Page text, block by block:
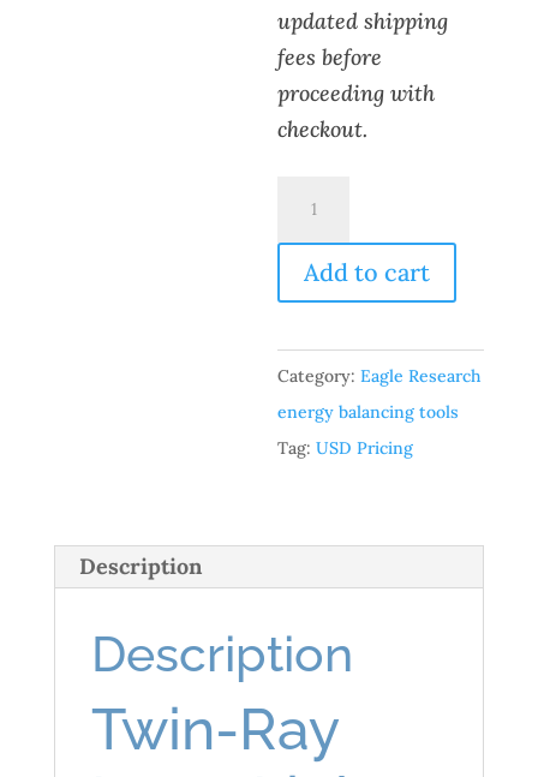
updated shipping
fees before
proceeding with
checkout.
LLC
Accessories:
Ray
Laser
Light
Add to cart
Category:Eagle Research
energy balancing tools
Tag:USD Pricing
Description
Description
Twin-Ray